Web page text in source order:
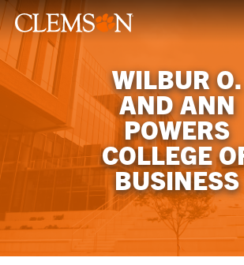
WILBUR O.
AND ANN
POWERS
COLLEGE
BUSINESS